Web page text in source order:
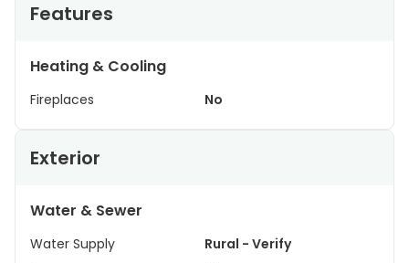
Features
Heating & Cooling
Fireplaces No
Exterior
Water & Sewer
Water Supply
Rural - Verify